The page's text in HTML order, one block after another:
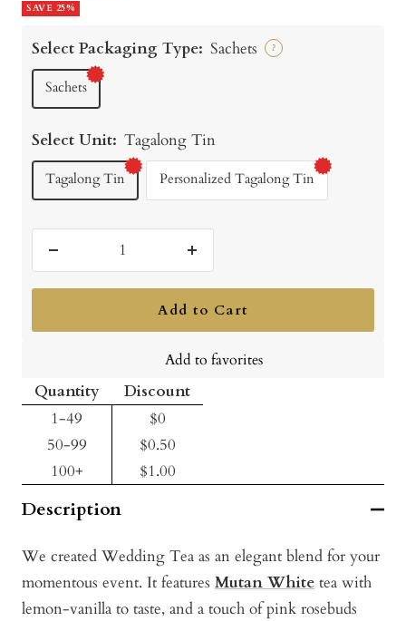
price
price
SAVE 25%
Select Packaging Type: Sachets ?
Sachets
Select Unit: Tagalong Tin
Tagalong Tin Personalized Tagalong Tin
quantity
Increase
quantity
Add to Cart
Add to favorites
Quantity
Discount
1-49
$0
50-99
$0.50
100+
$1.00
Description
We created Wedding Tea as an elegant blend for your
momentous event. It features Mutan White tea with
lemon-vanilla to taste, and a touch of pink rosebuds